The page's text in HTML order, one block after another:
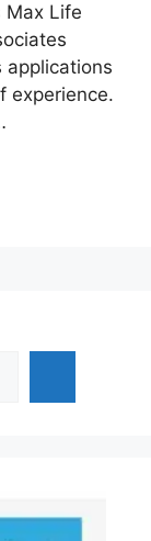
Max Life
applications
experience.